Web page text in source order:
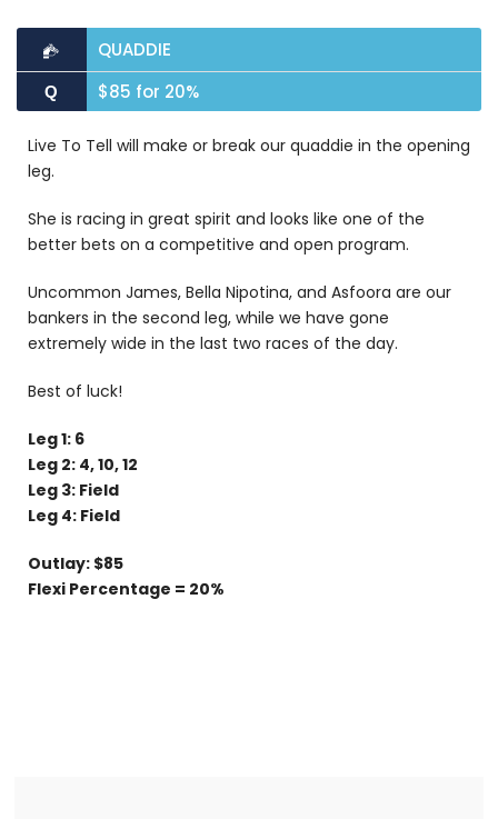
QUADDIE
Q $85 for 20%
Live To Tell will make or break our quaddie in the opening
leg.
She is racing in great spirit and looks like one of the
better bets on a competitive and open program.
Uncommon James, Bella Nipotina, and Asfoora are our
bankers in the second leg, while we have gone
extremely wide in the last two races of the day.
Best of luck!
Leg 1: 6
Leg 2: 4, 10, 12
Leg 3: Field
Leg 4: Field
Outlay: $85
Flexi Percentage = 20%